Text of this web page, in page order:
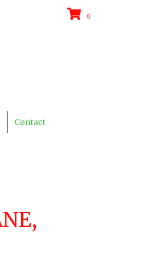
0
Contact